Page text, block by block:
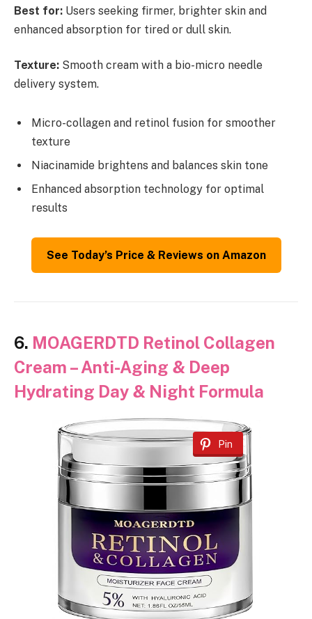
Best for: Users seeking firmer, brighter skin and
enhanced absorption for tired or dull skin.
Texture: Smooth cream with a bio-micro needle
delivery system.
Micro-collagen and retinol fusion for smoother
texture
Niacinamide brightens and balances skin tone
Enhanced absorption technology for optimal
results
See Today’s Price & Reviews on Amazon
6. MOAGERDTD Retinol Collagen
Cream – Anti-Aging & Deep
Hydrating Day & Night Formula
Pin